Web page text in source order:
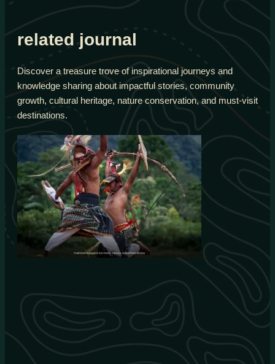
related journal
Discover a treasure trove of inspirational journeys and
knowledge sharing about impactful stories, community
growth, cultural heritage, nature conservation, and must-visit
destinations.